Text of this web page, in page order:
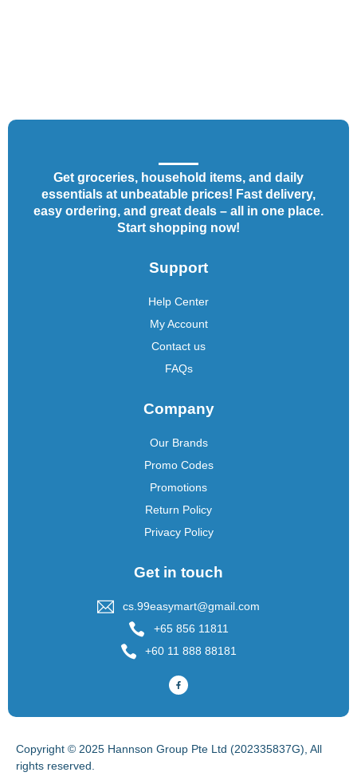
Get groceries, household items, and daily
essentials at unbeatable prices! Fast delivery,
easy ordering, and great deals – all in one place.
Start shopping now!
Support
Help Center
My Account
Contact us
FAQs
Company
Our Brands
Promo Codes
Promotions
Return Policy
Privacy Policy
Get in touch
cs.99easymart@gmail.com
+65 856 11811
+60 11 888 88181
Copyright © 2025 Hannson Group Pte Ltd (202335837G), All
rights reserved.